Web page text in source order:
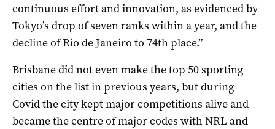
continuous effort and innovation, as evidenced by
Tokyo’s drop of seven ranks within a year, and the
decline of Rio de Janeiro to 74th place.”
Brisbane did not even make the top 50 sporting
cities on the list in previous years, but during
Covid the city kept major competitions alive and
became the centre of major codes with NRL and